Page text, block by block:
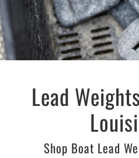
Lead
Shop Boat Lead